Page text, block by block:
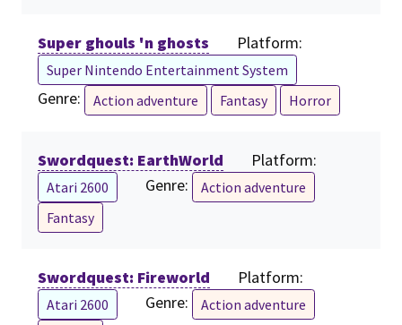
Super ghouls 'n ghosts Platform:
Super Nintendo Entertainment System
Genre: Action adventure Fantasy Horror
Swordquest: EarthWorld Platform:
Atari 2600 Genre:
Action adventure
Fantasy
Swordquest: Fireworld Platform:
Atari 2600 Genre:
Action adventure